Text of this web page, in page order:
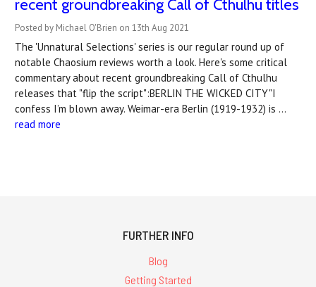
recent groundbreaking Call of Cthulhu titles
Posted by Michael O'Brien on 13th Aug 2021
The 'Unnatural Selections' series is our regular round up of
notable Chaosium reviews worth a look. Here's some critical
commentary about recent groundbreaking Call of Cthulhu
releases that "flip the script":BERLIN THE WICKED CITY"I
confess I’m blown away. Weimar-era Berlin (1919-1932) is …
read more
FURTHER INFO
Blog
Getting Started